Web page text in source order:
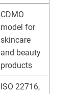
CDMO
model for
skincare
and beauty
products
ISO 22716,